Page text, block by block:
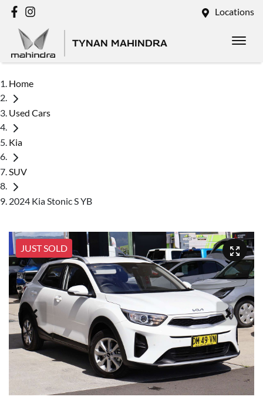
Locations
TYNAN MAHINDRA
Home
Used Cars
Kia
SUV
2024 Kia Stonic S YB
JUST SOLD